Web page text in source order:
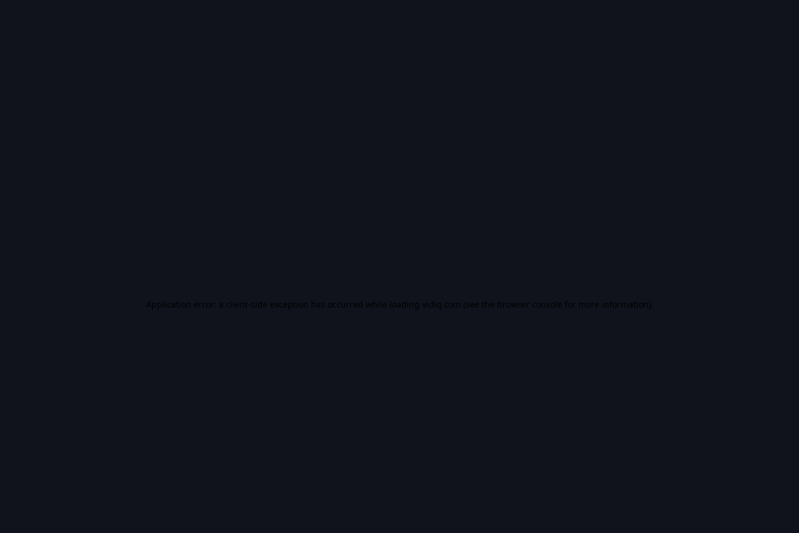
Application error: a client-side exception has occurred while loading vidiq.com (see the browser console for more information).